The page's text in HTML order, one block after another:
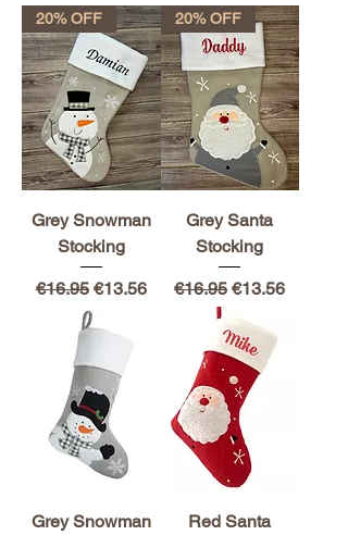
20% OFF
Grey Snowman
Stocking
Regular Price
€16.95 Sale Price
€13.56
20% OFF
Grey Santa
Stocking
Regular Price
€16.95Sale Price
€13.56
Grey Snowman
Red Santa